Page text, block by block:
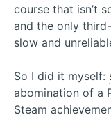
course that isn’t
and the only
slow and
So I did it myself:
abomination of a
Steam